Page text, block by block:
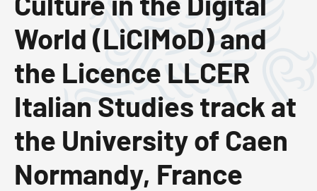
World (LiCIMoD) and
the Licence LLCER
Italian Studies track at
the University of Caen
Normandy, France